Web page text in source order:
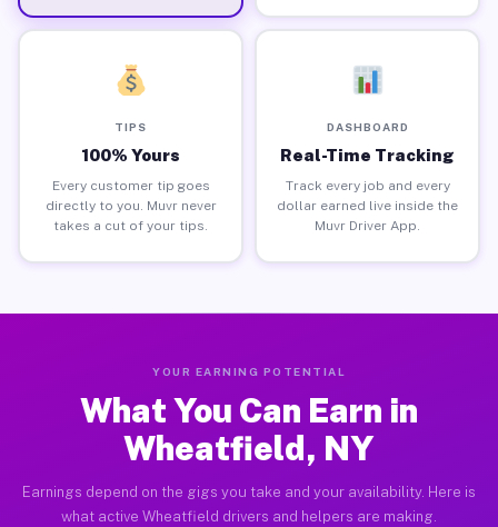
TIPS
100% Yours
Every customer tip goes
directly to you. Muvr never
takes a cut of your tips.
DASHBOARD
Real-Time Tracking
Track every job and every
dollar earned live inside the
Muvr Driver App.
YOUR EARNING POTENTIAL
What You Can Earn in
Wheatfield, NY
Earnings depend on the gigs you take and your availability. Here is
what active Wheatfield drivers and helpers are making.